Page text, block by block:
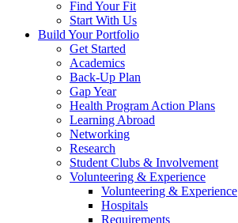
Find Your Fit
Start With Us
Build Your Portfolio
Get Started
Academics
Back-Up Plan
Gap Year
Health Program Action Plans
Learning Abroad
Networking
Research
Student Clubs & Involvement
Volunteering & Experience
Volunteering & Experience
Hospitals
Requirements